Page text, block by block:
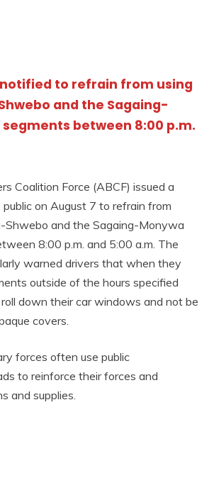
notified to refrain from using
and the Sagaing-
between 8:00 p.m.
Coalition Force (ABCF) issued a
on August 7 to refrain from
Shwebo and the Sagaing-Monywa
8:00 p.m. and 5:00 a.m. The
warned drivers that when they
outside of the hours specified
down their car windows and not be
covers.
forces often use public
to reinforce their forces and
and supplies.